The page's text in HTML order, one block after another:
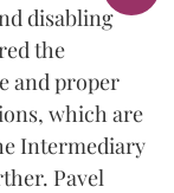
disabling
the
and proper
which are
Intermediary
Pavel